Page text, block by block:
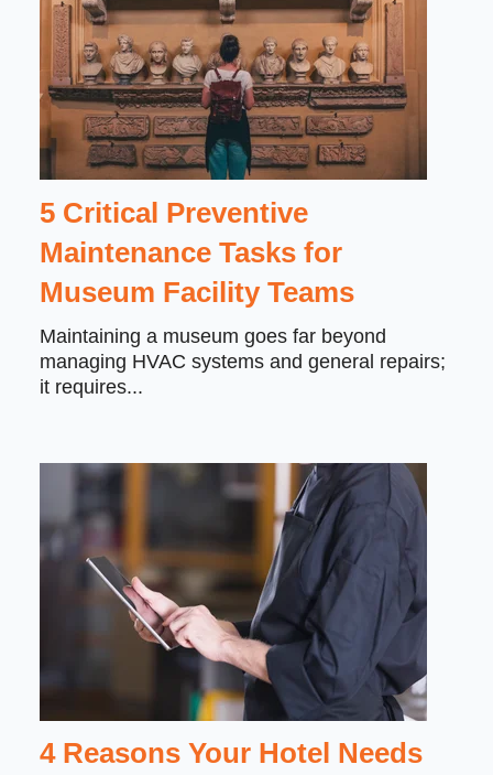
5 Critical Preventive
Maintenance Tasks for
Museum Facility Teams
Maintaining a museum goes far beyond
managing HVAC systems and general repairs;
it requires...
4 Reasons Your Hotel Needs